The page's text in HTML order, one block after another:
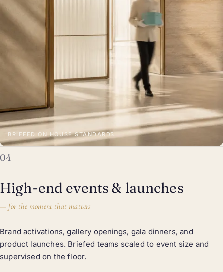
BRIEFED ON HOUSE STANDARDS
04
High-end events & launches
—for the moment that matters
Brand activations, gallery openings, gala dinners, and
product launches. Briefed teams scaled to event size and
supervised on the floor.